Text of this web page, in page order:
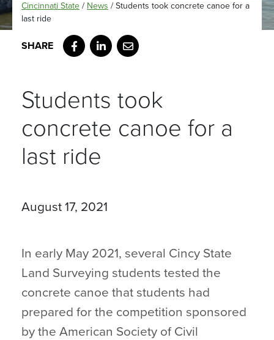
Cincinnati State / News / Students took concrete canoe for a
last ride
Facebook
LinkedIn
Email
Students took
concrete canoe for a
last ride
August 17, 2021
In early May 2021, several Cincy State
Land Surveying students tested the
concrete canoe that students had
prepared for the competition sponsored
by the American Society of Civil